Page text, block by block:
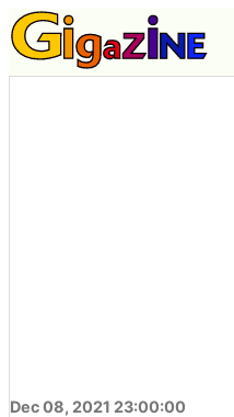
Dec 08, 2021 23:00:00